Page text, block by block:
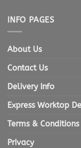
INFO PAGES
About Us
Contact Us
Delivery Info
Express Worktop
Terms & Conditions
Privacy